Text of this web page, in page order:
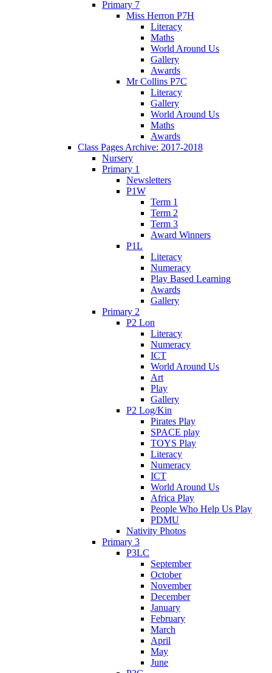
Primary 7
Miss Herron P7H
Literacy
Maths
World Around Us
Gallery
Awards
Mr Collins P7C
Literacy
Gallery
World Around Us
Maths
Awards
Class Pages Archive: 2017-2018
Nursery
Primary 1
Newsletters
P1W
Term 1
Term 2
Term 3
Award Winners
P1L
Literacy
Numeracy
Play Based Learning
Awards
Gallery
Primary 2
P2 Lon
Literacy
Numeracy
ICT
World Around Us
Art
Play
Gallery
P2 Log/Kin
Pirates Play
SPACE play
TOYS Play
Literacy
Numeracy
ICT
World Around Us
Africa Play
People Who Help Us Play
PDMU
Nativity Photos
Primary 3
P3LC
September
October
November
December
January
February
March
April
May
June